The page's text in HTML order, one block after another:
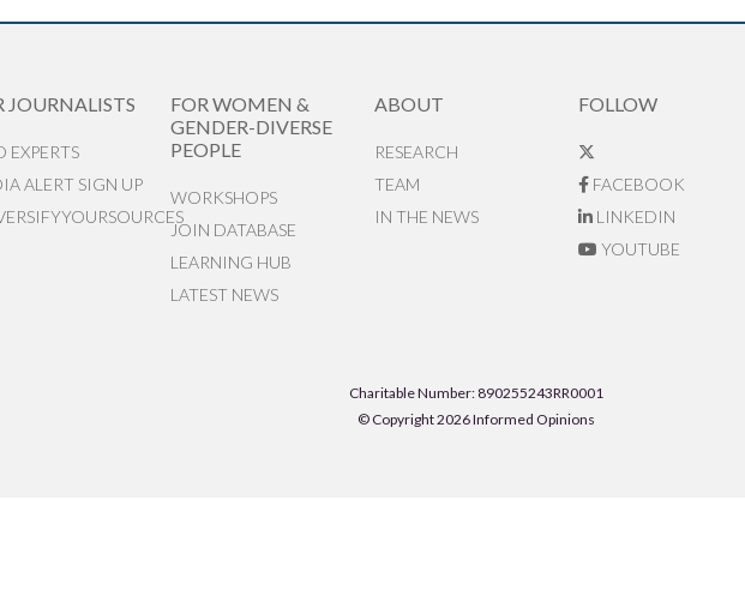
JOURNALISTS
EXPERTS
ALERT SIGN UP
FOR WOMEN &
GENDER-DIVERSE
PEOPLE
WORKSHOPS
JOIN DATABASE
LEARNING HUB
LATEST NEWS
ABOUT
RESEARCH
TEAM
IN THE NEWS
FOLLOW
FACEBOOK
LINKEDIN
YOUTUBE
Charitable Number: 890255243RR0001
© Copyright 2026 Informed Opinions